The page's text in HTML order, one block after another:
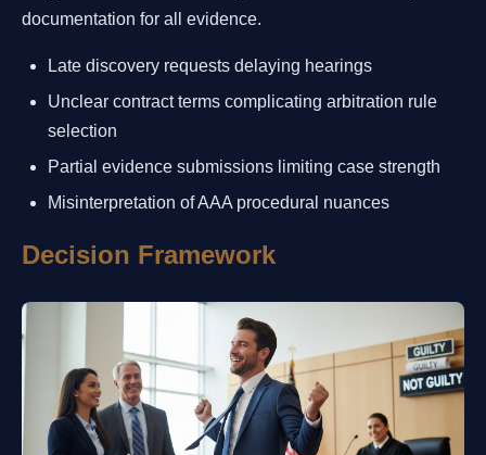
documentation for all evidence.
Late discovery requests delaying hearings
Unclear contract terms complicating arbitration rule
selection
Partial evidence submissions limiting case strength
Misinterpretation of AAA procedural nuances
Decision Framework